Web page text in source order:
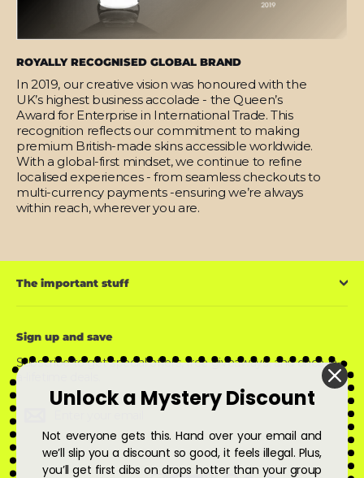
ROYALLY RECOGNISED GLOBAL BRAND
In 2019, our creative vision was honoured with the
UK’s highest business accolade - the Queen’s
Award for Enterprise in International Trade. This
recognition reflects our commitment to making
premium British-made skins accessible worldwide.
With a global-first mindset, we continue to refine
localised experiences - from seamless checkouts to
multi-currency payments -ensuring we’re always
within reach, wherever you are.
The important stuff
Sign up and save
Subscribe to get special offers, free giveaways, and once-in-
a-lifetime deals.
Enter
your
email
SubscribeUnlock a Mystery Discount
Not everyone gets this. Hand over your email and
we’ll slip you a discount so good, it feels illegal. Plus,
you’ll get first dibs on drops hotter than your group